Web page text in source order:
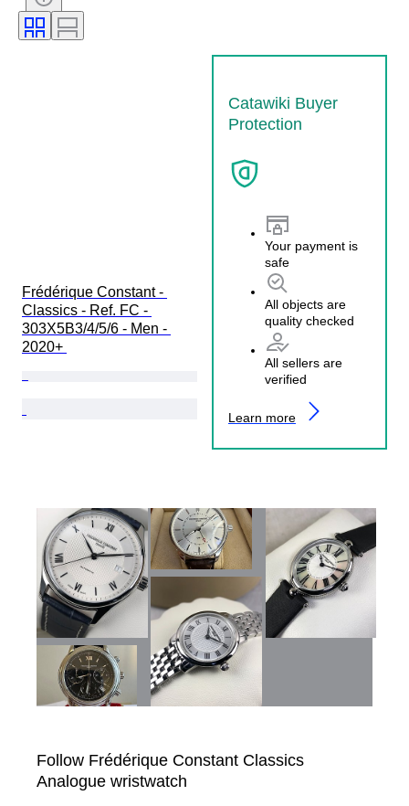
Watch band material
Model
Frédérique Constant -
Classics - Ref. FC -
303X5B3/4/5/6 - Men -
2020+
Catawiki Buyer
Protection
Your payment is
safe
All objects are
quality checked
All sellers are
verified
Learn more
Follow Frédérique Constant Classics
Analogue wristwatch